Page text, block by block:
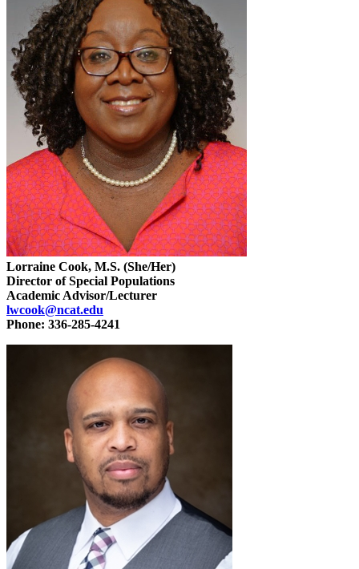
Lorraine Cook, M.S. (She/Her)
Director of Special Populations
Academic Advisor/Lecturer
lwcook@ncat.edu
Phone: 336-285-4241